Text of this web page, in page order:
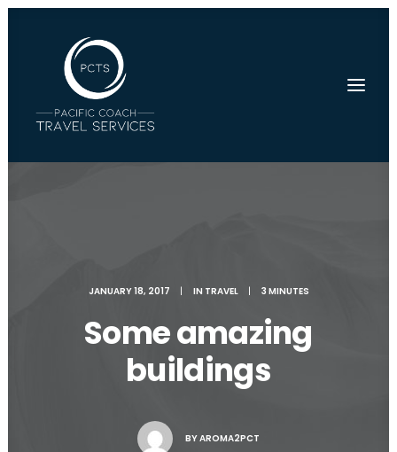
JANUARY 18, 2017 | IN TRAVEL | 3 MINUTES
Some amazing
buildings
BYAROMA2PCT